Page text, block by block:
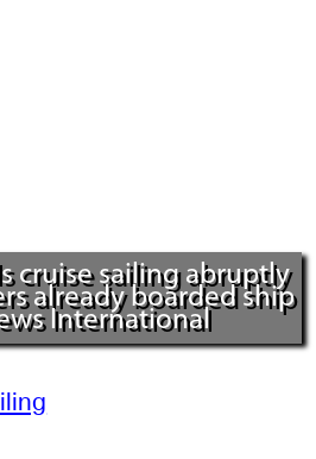
cruise sailing abruptly
already boarded ship
International